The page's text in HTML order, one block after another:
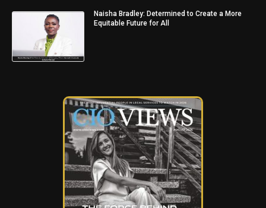
Naisha Bradley: Determined to Create a More
Equitable Future for All